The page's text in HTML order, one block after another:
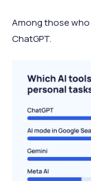
Among those
ChatGPT.